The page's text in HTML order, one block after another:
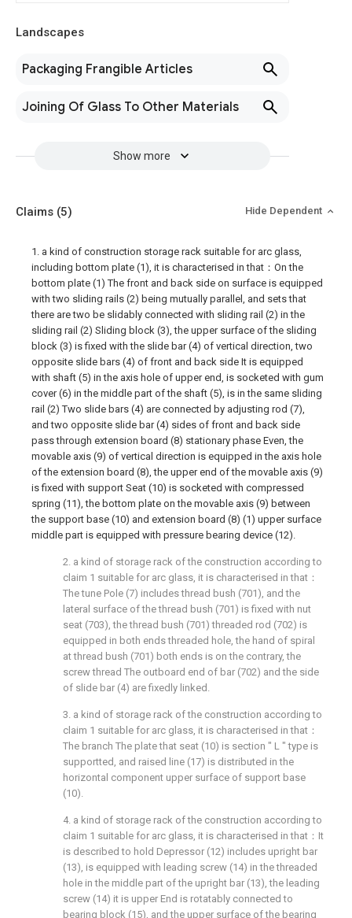
Landscapes
Packaging Frangible Articles
Joining Of Glass To Other Materials
Show more
Claims (5) Hide Dependent
1. a kind of construction storage rack suitable for arc glass,
including bottom plate (1), it is characterised in that：On the
bottom plate (1) The front and back side on surface is equipped
with two sliding rails (2) being mutually parallel, and sets that
there are two be slidably connected with sliding rail (2) in the
sliding rail (2) Sliding block (3), the upper surface of the sliding
block (3) is fixed with the slide bar (4) of vertical direction, two
opposite slide bars (4) of front and back side It is equipped
with shaft (5) in the axis hole of upper end, is socketed with gum
cover (6) in the middle part of the shaft (5), is in the same sliding
rail (2) Two slide bars (4) are connected by adjusting rod (7),
and two opposite slide bar (4) sides of front and back side
pass through extension board (8) stationary phase Even, the
movable axis (9) of vertical direction is equipped in the axis hole
of the extension board (8), the upper end of the movable axis (9)
is fixed with support Seat (10) is socketed with compressed
spring (11), the bottom plate on the movable axis (9) between
the support base (10) and extension board (8) (1) upper surface
middle part is equipped with pressure bearing device (12).
2. a kind of storage rack of the construction according to
claim 1 suitable for arc glass, it is characterised in that：
The tune Pole (7) includes thread bush (701), and the
lateral surface of the thread bush (701) is fixed with nut
seat (703), the thread bush (701) threaded rod (702) is
equipped in both ends threaded hole, the hand of spiral
at thread bush (701) both ends is on the contrary, the
screw thread The outboard end of bar (702) and the side
of slide bar (4) are fixedly linked.
3. a kind of storage rack of the construction according to
claim 1 suitable for arc glass, it is characterised in that：
The branch The plate that seat (10) is section " L " type is
supportted, and raised line (17) is distributed in the
horizontal component upper surface of support base
(10).
4. a kind of storage rack of the construction according to
claim 1 suitable for arc glass, it is characterised in that：It
is described to hold Depressor (12) includes upright bar
(13), is equipped with leading screw (14) in the threaded
hole in the middle part of the upright bar (13), the leading
screw (14) it is upper End is rotatably connected to
bearing block (15), and the upper surface of the bearing